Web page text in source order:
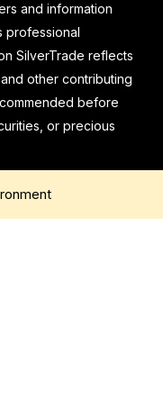
and information
professional
SilverTrade reflects
other contributing
before
or precious